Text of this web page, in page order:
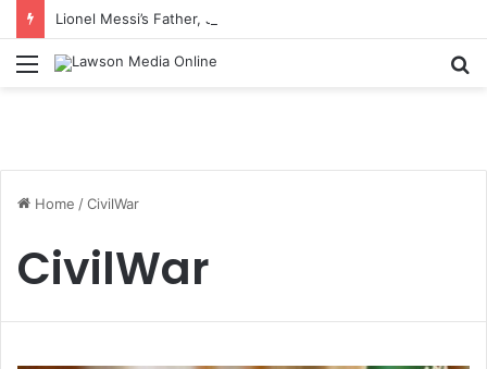
Lionel Messi’s Father, Jorge Messi, Dies at 68
Menu
Home /CivilWar
CivilWar